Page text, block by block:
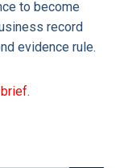
to become
record
evidence rule.